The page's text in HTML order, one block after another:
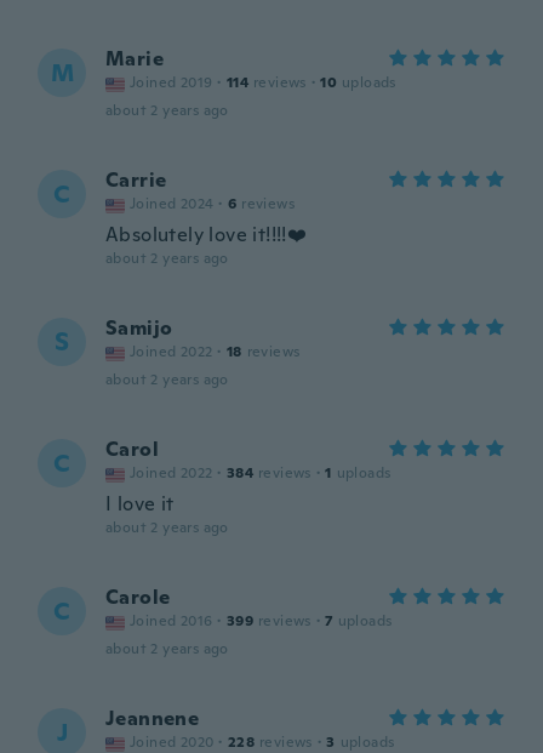
M Marie
Joined 2019 · 114 reviews · 10 uploads
about 2 years ago
C Carrie
Joined 2024 · 6 reviews
Absolutely love it!!!!❤️
about 2 years ago
S Samijo
Joined 2022 · 18 reviews
about 2 years ago
C Carol
Joined 2022 · 384 reviews · 1 uploads
I love it
about 2 years ago
C Carole
Joined 2016 · 399 reviews · 7 uploads
about 2 years ago
J Jeannene
Joined 2020 · 228 reviews · 3 uploads